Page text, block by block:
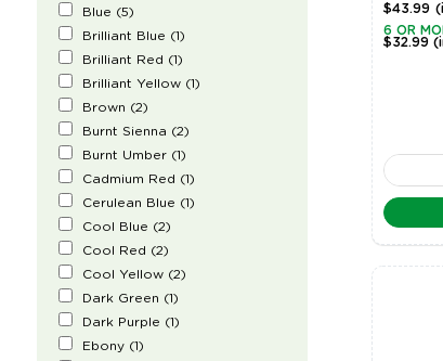
Blue (5)
Brilliant Blue (1)
Brilliant Red (1)
Brilliant Yellow(1)
Brown (2)
Burnt Sienna (2)
Burnt Umber(1)
Cadmium Red (1)
Cerulean Blue (1)
Cool Blue (2)
Cool Red (2)
Cool Yellow(2)
Dark Green (1)
Dark Purple (1)
Ebony(1)
$43.99
6 OR
$32.99